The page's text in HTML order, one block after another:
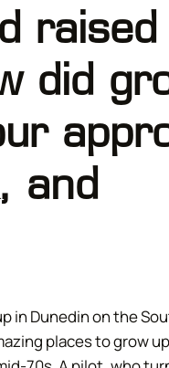
raised
did
and
in Dunedin on the
places to grow